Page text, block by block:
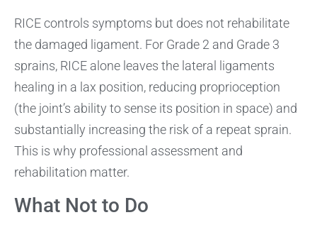
RICE controls symptoms but does not rehabilitate
the damaged ligament. For Grade 2 and Grade 3
sprains, RICE alone leaves the lateral ligaments
healing in a lax position, reducing proprioception
(the joint’s ability to sense its position in space) and
substantially increasing the risk of a repeat sprain.
This is why professional assessment and
rehabilitation matter.
What Not to Do